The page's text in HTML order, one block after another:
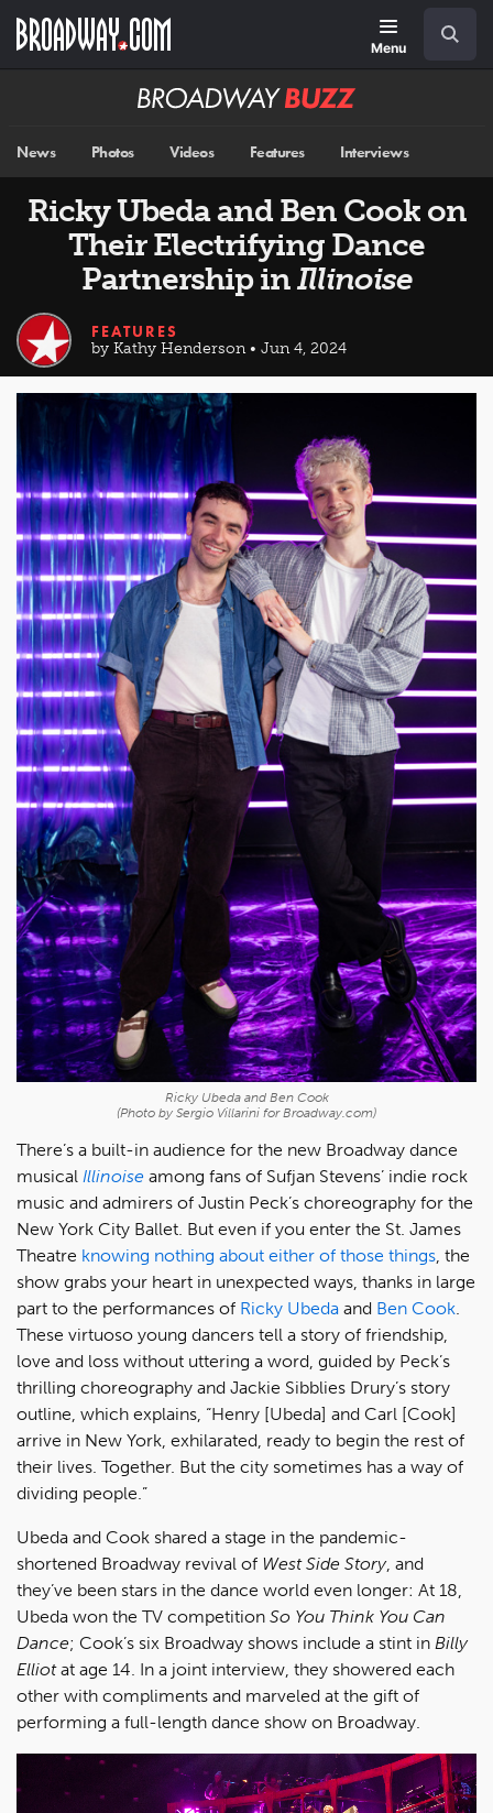
main
Menu
Broadway
News Photos Videos Features Interviews
Ricky Ubeda and Ben Cook on
Their Electrifying Dance
Partnership inIllinoise
FEATURES
by Kathy Henderson • Jun 4, 2024
Ricky Ubeda and Ben Cook
(Photo by Sergio Villarini for Broadway.com)
There’s a built-in audience for the new Broadway dance
musical Illinoise among fans of Sufjan Stevens’ indie rock
music and admirers of Justin Peck’s choreography for the
New York City Ballet. But even if you enter the St. James
Theatre knowing nothing about either of those things, the
show grabs your heart in unexpected ways, thanks in large
part to the performances of Ricky Ubeda and Ben Cook.
These virtuoso young dancers tell a story of friendship,
love and loss without uttering a word, guided by Peck’s
thrilling choreography and Jackie Sibblies Drury’s story
outline, which explains, “Henry [Ubeda] and Carl [Cook]
arrive in New York, exhilarated, ready to begin the rest of
their lives. Together. But the city sometimes has a way of
dividing people.”
Ubeda and Cook shared a stage in the pandemic-
shortened Broadway revival of West Side Story, and
they’ve been stars in the dance world even longer: At 18,
Ubeda won the TV competition So You Think You Can
Dance; Cook’s six Broadway shows include a stint in Billy
Elliotat age 14. In a joint interview, they showered each
other with compliments and marveled at the gift of
performing a full-length dance show on Broadway.